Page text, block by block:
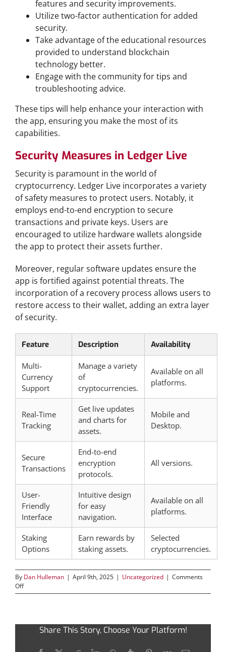
features and security improvements.
Utilize two-factor authentication for added
security.
Take advantage of the educational resources
provided to understand blockchain
technology better.
Engage with the community for tips and
troubleshooting advice.
These tips will help enhance your interaction with
the app, ensuring you make the most of its
capabilities.
Security Measures in Ledger Live
Security is paramount in the world of
cryptocurrency. Ledger Live incorporates a variety
of safety measures to protect users. Notably, it
employs end-to-end encryption to secure
transactions and private keys. Users are
encouraged to utilize hardware wallets alongside
the app to protect their assets further.
Moreover, regular software updates ensure the
app is fortified against potential threats. The
incorporation of a recovery process allows users to
restore access to their wallet, adding an extra layer
of security.
Feature Description Availability
Multi-
Currency
Support
Manage a variety
of
cryptocurrencies.
Available on all
platforms.
Real-Time
Tracking
Get live updates
and charts for
assets.
Mobile and
Desktop.
Secure
Transactions
End-to-end
encryption
protocols.
All versions.
User-
Friendly
Interface
Intuitive design
for easy
navigation.
Available on all
platforms.
Staking
Options
Earn rewards by
staking assets.
Selected
cryptocurrencies.
By Dan Hulleman | April 9th, 2025 | Uncategorized | Comments
Offon
Discover
Share This Story, Choose Your Platform!